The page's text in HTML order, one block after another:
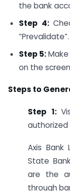
the bank
Step 4:
“Prevalidate”.
Step 5:
on the
Steps to
Step 1:
authorized
Axis Bank
State
are the
through